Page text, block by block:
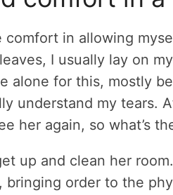
comfort in allowing
I usually lay on
alone for this, mostly
understand my tears.
her again, so what’s
up and clean her
bringing order to the